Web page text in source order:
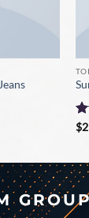
$